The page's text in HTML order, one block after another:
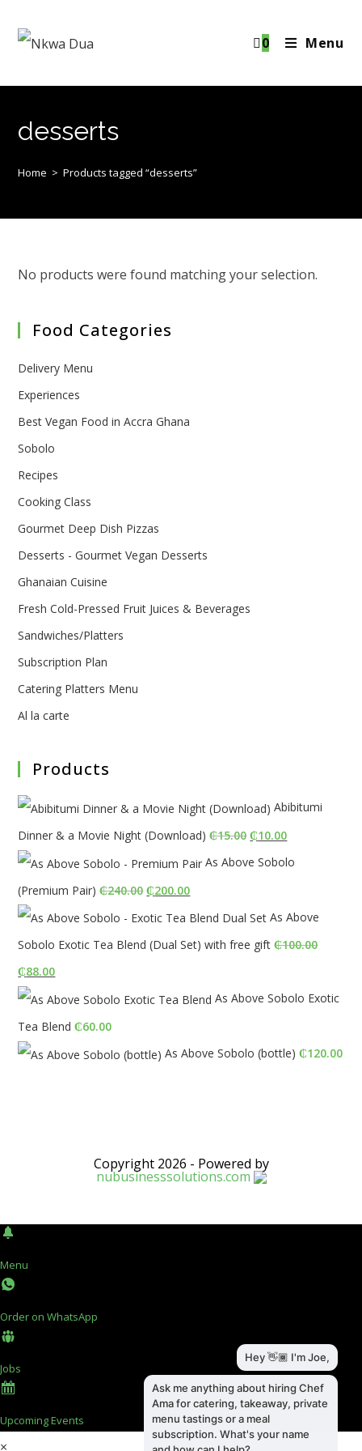
0 Menu
desserts
Home > Products tagged “desserts”
No products were found matching your selection.
Food Categories
Delivery Menu
Experiences
Best Vegan Food in Accra Ghana
Sobolo
Recipes
Cooking Class
Gourmet Deep Dish Pizzas
Desserts - Gourmet Vegan Desserts
Ghanaian Cuisine
Fresh Cold-Pressed Fruit Juices & Beverages
Sandwiches/Platters
Subscription Plan
Catering Platters Menu
Al la carte
Products
Abibitumi
Dinner & a Movie Night (Download) ₵15.00Original
price
₵15.00.
₵10.00Current
price
₵10.00.
As Above Sobolo
(Premium Pair) ₵240.00Original
price
was:
₵200.00Current
price
is:
As Above
Sobolo Exotic Tea Blend (Dual Set) with free gift ₵100.00
Original
price
was:
₵100.00.
₵88.00Current
price
is:
₵88.00.
As Above Sobolo Exotic
Tea Blend ₵60.00
As Above Sobolo (bottle) ₵120.00
Copyright 2026 - Powered by
nubusinesssolutions.com
Menu
Order on WhatsApp
Jobs
Upcoming Events
×